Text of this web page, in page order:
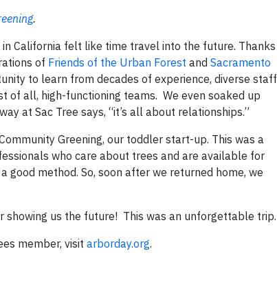
.
California felt like time travel into the future. Thanks
of Friends of the Urban Forest and Sacramento
to learn from decades of experience, diverse staff
of all, high-functioning teams. We even soaked up
at Sac Tree says, “it’s all about relationships.”
Greening, our toddler start-up. This was a
who care about trees and are available for
method. So, soon after we returned home, we
showing us the future! This was an unforgettable trip.
member, visit arborday.org.